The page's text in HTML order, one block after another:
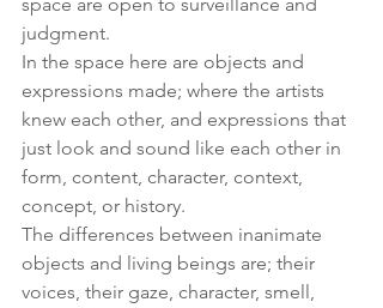
judgment.
In the space here are objects and
expressions made; where the artists
knew each other, and expressions that
just look and sound like each other in
form, content, character, context,
concept, or history.
The differences between inanimate
objects and living beings are; their
voices, their gaze, character, smell,